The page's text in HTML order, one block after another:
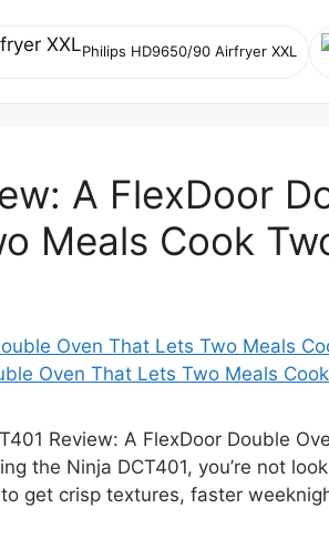
Philips HD9650/90 Airfryer XXL
A FlexDoor
Meals Cook
Oven That Lets Two Meals
Review: A FlexDoor Double
the Ninja DCT401, you’re not
get crisp textures, faster